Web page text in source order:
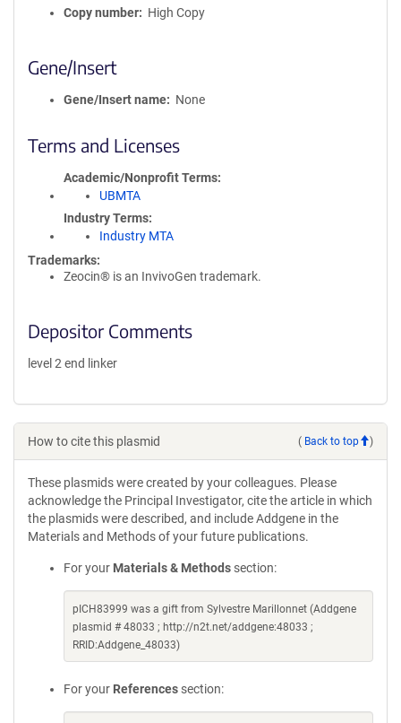
Copy number
High Copy
Gene/Insert
Gene/Insert name None
Terms and Licenses
Academic/Nonprofit Terms
UBMTA
Industry Terms
Industry MTA
Trademarks:
Zeocin® is an InvivoGen trademark.
Depositor Comments
level 2 end linker
How to cite this plasmid ( Back to top )
These plasmids were created by your colleagues. Please
acknowledge the Principal Investigator, cite the article in which
the plasmids were described, and include Addgene in the
Materials and Methods of your future publications.
For your Materials & Methods section:
pICH83999 was a gift from Sylvestre Marillonnet (Addgene
plasmid # 48033 ; http://n2t.net/addgene:48033 ;
RRID:Addgene_48033)
For your References section: